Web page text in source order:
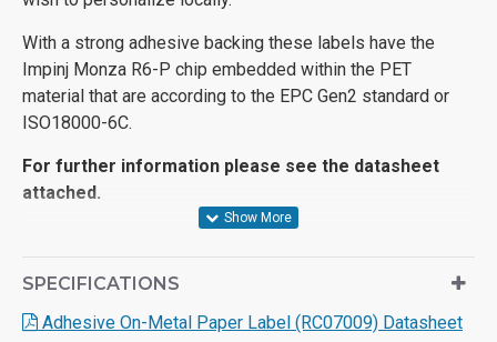
With a strong adhesive backing these labels have the
Impinj Monza R6-P chip embedded within the PET
material that are according to the EPC Gen2 standard or
ISO18000-6C.
For further information please see the datasheet
attached.
SPECIFICATIONS
Adhesive On-Metal Paper Label (RC07009) Datasheet